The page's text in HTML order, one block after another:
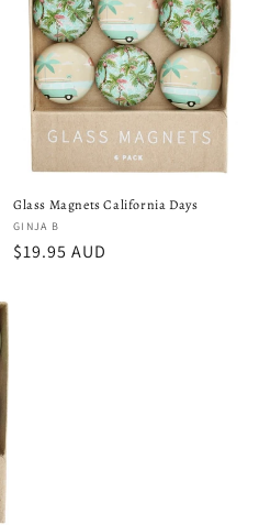
Glass Magnets California Days
Vendor:
GINJA B
Regular
$19.95 AUD